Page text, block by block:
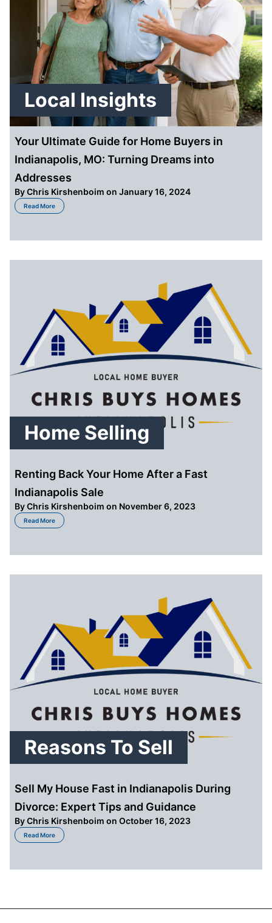
Local Insights
Your Ultimate Guide for Home Buyers in
Indianapolis, MO: Turning Dreams into
Addresses
ByChris Kirshenboim on January 16, 2024
Read More
about Your Ultimate Guide for Home Buyers in Indianapolis, MO: Turning
Home Selling
Renting Back Your Home After a Fast
Indianapolis Sale
ByChris Kirshenboim on November 6, 2023
Read More
about Renting Back Your Home After a Fast Indianapolis Sale
Reasons To Sell
Sell My House Fast in Indianapolis During
Divorce: Expert Tips and Guidance
ByChris Kirshenboim on October 16, 2023
Read More
about Sell My House Fast in Indianapolis During Divorce: Expert Tips and